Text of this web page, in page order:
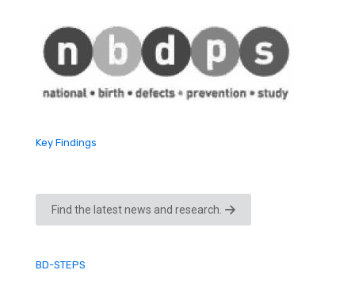
Key Findings
Find the latest news and research.
BD-STEPS